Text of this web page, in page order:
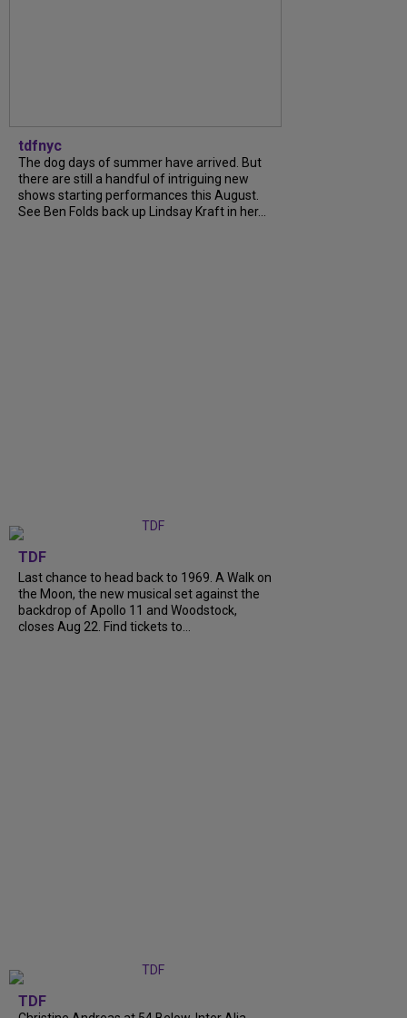
tdfnyc
The dog days of summer have arrived. But
there are still a handful of intriguing new
shows starting performances this August.
See Ben Folds back up Lindsay Kraft in her...
TDF
Last chance to head back to 1969. A Walk on
the Moon, the new musical set against the
backdrop of Apollo 11 and Woodstock,
closes Aug 22. Find tickets to...
TDF